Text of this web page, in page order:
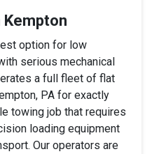
Kempton
option for low
serious mechanical
a full fleet of flat
PA for exactly
towing job that requires
loading equipment
Our operators are